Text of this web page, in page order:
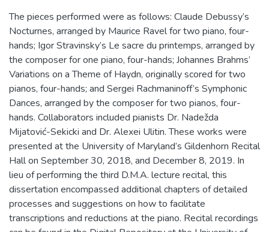
The pieces performed were as follows: Claude Debussy’s
Nocturnes, arranged by Maurice Ravel for two piano, four-
hands; Igor Stravinsky’s Le sacre du printemps, arranged by
the composer for one piano, four-hands; Johannes Brahms’
Variations on a Theme of Haydn, originally scored for two
pianos, four-hands; and Sergei Rachmaninoff’s Symphonic
Dances, arranged by the composer for two pianos, four-
hands. Collaborators included pianists Dr. Nadežda
Mijatović-Sekicki and Dr. Alexei Ulitin. These works were
presented at the University of Maryland’s Gildenhorn Recital
Hall on September 30, 2018, and December 8, 2019. In
lieu of performing the third D.M.A. lecture recital, this
dissertation encompassed additional chapters of detailed
processes and suggestions on how to facilitate
transcriptions and reductions at the piano. Recital recordings